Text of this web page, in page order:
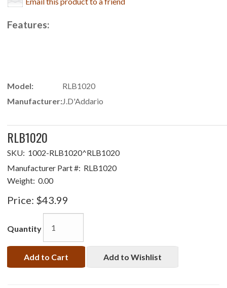
Features:
Model:
RLB1020
Manufacturer:J.D'Addario
RLB1020
SKU: 1002-RLB1020^RLB1020
Manufacturer Part #: RLB1020
Weight: 0.00
Price: $43.99
Quantity
Add to Cart Add to Wishlist